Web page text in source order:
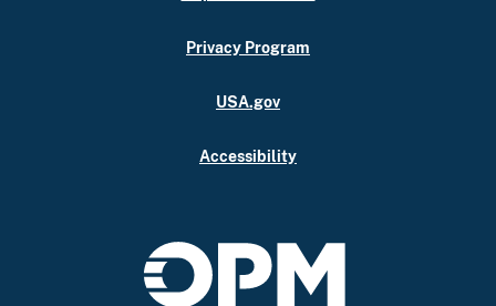
Privacy Program
USA.gov
Accessibility